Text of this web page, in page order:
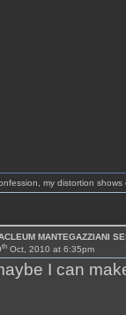
my distortion shows
MANTEGAZZIANI
thOct, 2010 at 6:35pm
I can